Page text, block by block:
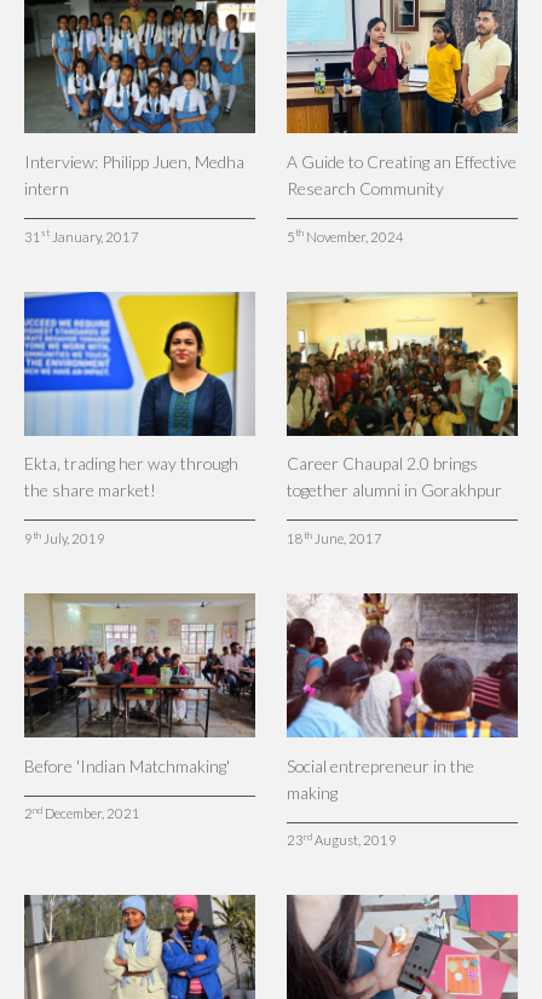
Interview: Philipp Juen, Medha
intern
31 st January, 2017
A Guide to Creating an Effective
Research Community
5 thNovember, 2024
Ekta, trading her way through
the share market!
9 th July, 2019
Career Chaupal 2.0 brings
together alumni in Gorakhpur
18 thJune, 2017
Before 'Indian Matchmaking'
2nd December, 2021
Social entrepreneur in the
making
23rdAugust, 2019